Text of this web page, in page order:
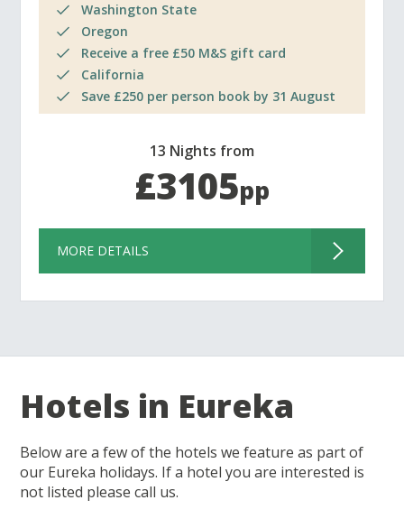
Washington State
Oregon
Receive a free £50 M&S gift card
California
Save £250 per person book by 31 August
13 Nights from
£3105pp
MORE DETAILS
Hotels in Eureka
Below are a few of the hotels we feature as part of
our Eureka holidays. If a hotel you are interested is
not listed please call us.